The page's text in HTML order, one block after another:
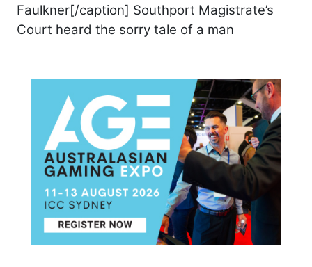
Faulkner[/caption] Southport Magistrate’s
Court heard the sorry tale of a man